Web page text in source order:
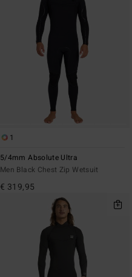
1
5/4mm Absolute Ultra
Men Black Chest Zip Wetsuit
€ 319,95